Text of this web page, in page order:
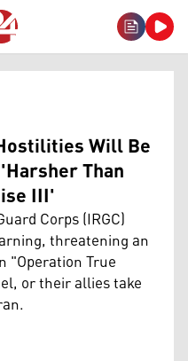
Will Be
Than
III'
Corps (IRGC)
threatening an
"Operation True
or their allies take